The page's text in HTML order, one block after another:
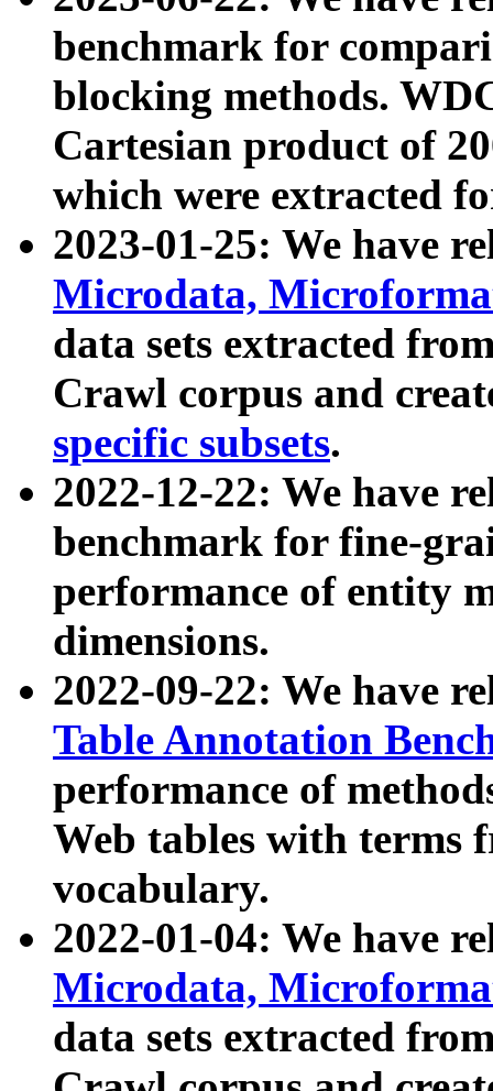
benchmark for
blocking methods.
Cartesian product of
which were extracted
2023-01-25: We have
Microdata,
data sets extracted
Crawl corpus and
specific subsets.
2022-12-22: We have
benchmark for fine-
performance of entity
dimensions.
2022-09-22: We have
Table Annotation
performance of
Web tables with terms
vocabulary.
2022-01-04: We have
Microdata,
data sets extracted